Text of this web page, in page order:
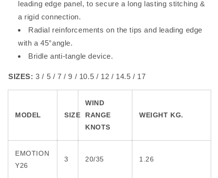
leading edge panel, to secure a long lasting stitching &
a rigid connection.
Radial reinforcements on the tips and leading edge
with a 45°angle.
Bridle anti-tangle device.
SIZES: 3 / 5 / 7 / 9 / 10.5 / 12 / 14.5 / 17
MODEL SIZE
WIND
RANGE
KNOTS
WEIGHT KG.
EMOTION
Y26
3 20/35 1.26